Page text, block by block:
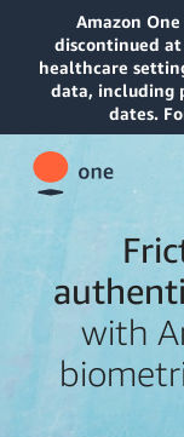
Amazon
discontinued at
healthcare
data, including
dates.
with